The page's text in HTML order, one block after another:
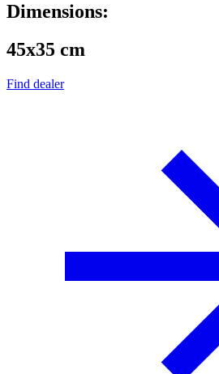
Dimensions:
45x35 cm
Find dealer